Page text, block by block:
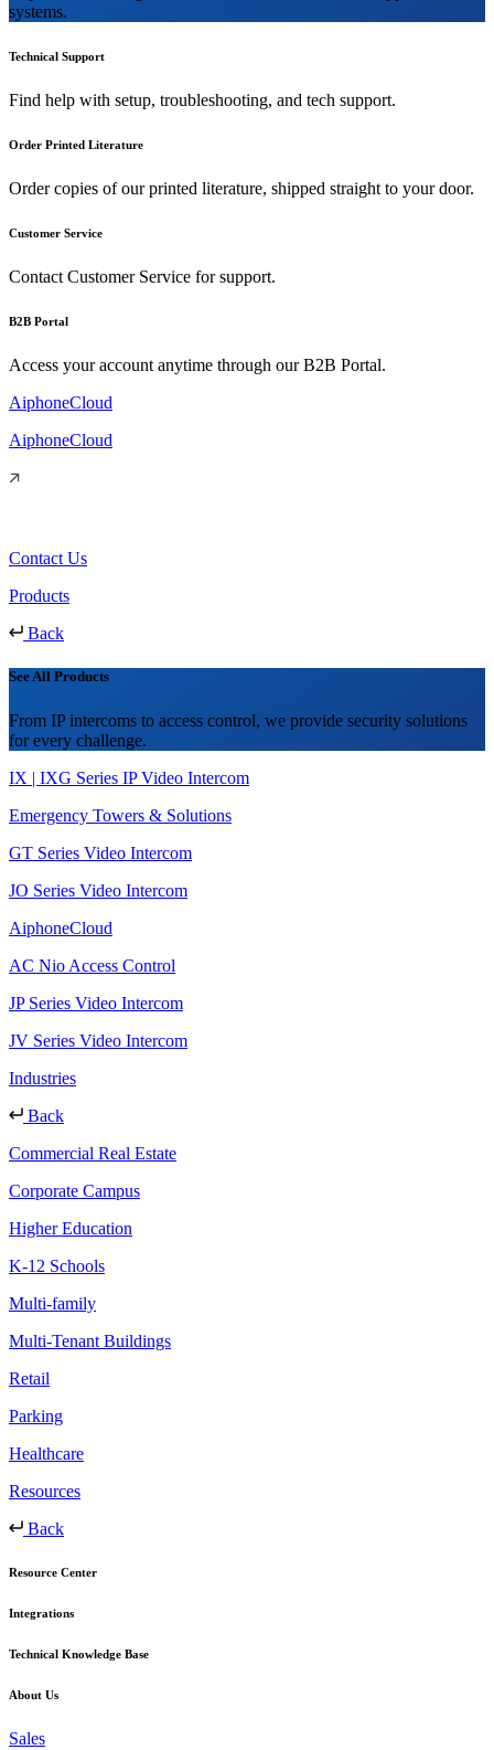
systems.
Technical Support
Find help with setup, troubleshooting, and tech support.
Order Printed Literature
Order copies of our printed literature, shipped straight to your door.
Customer Service
Contact Customer Service for support.
B2B Portal
Access your account anytime through our B2B Portal.
AiphoneCloud
AiphoneCloud
Contact Us
Products
Back
See All Products
From IP intercoms to access control, we provide security solutions
for every challenge.
IX | IXG Series IP Video Intercom
Emergency Towers & Solutions
GT Series Video Intercom
JO Series Video Intercom
AiphoneCloud
AC Nio Access Control
JP Series Video Intercom
JV Series Video Intercom
Industries
Back
Commercial Real Estate
Corporate Campus
Higher Education
K-12 Schools
Multi-family
Multi-Tenant Buildings
Retail
Parking
Healthcare
Resources
Back
Resource Center
Integrations
Technical Knowledge Base
About Us
Sales